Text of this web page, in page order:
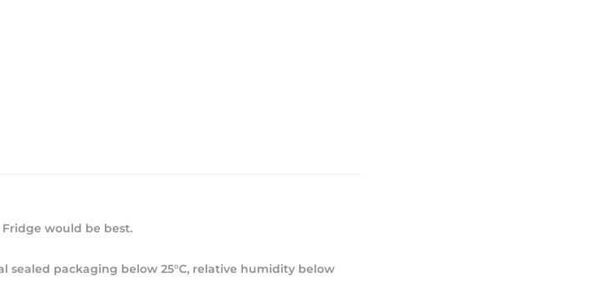
would be best.
sealed packaging below 25°C, relative humidity below